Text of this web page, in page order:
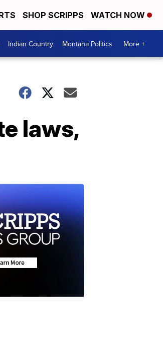
SHOP SCRIPPS WATCH NOW
Indian Country Montana Politics More +
laws,